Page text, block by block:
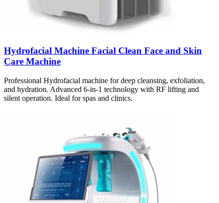
Hydrofacial Machine Facial Clean Face and Skin
Care Machine
Professional Hydrofacial machine for deep cleansing, exfoliation,
and hydration. Advanced 6-in-1 technology with RF lifting and
silent operation. Ideal for spas and clinics.